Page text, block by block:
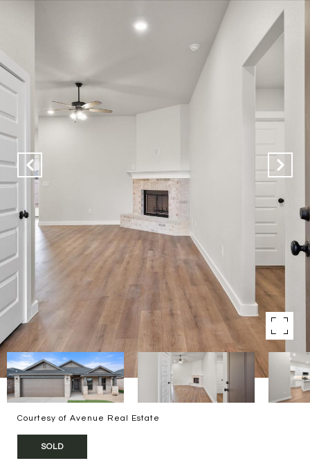
Courtesy of Avenue Real Estate
SOLD